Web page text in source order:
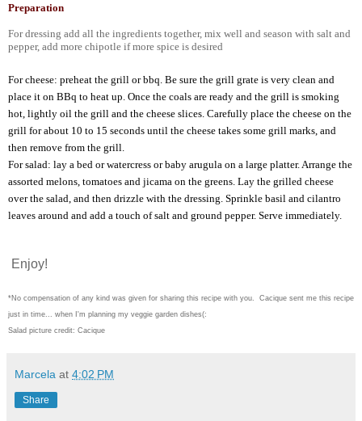
Preparation
For dressing add all the ingredients together, mix well and season with salt and
pepper, add more chipotle if more spice is desired
For cheese: preheat the grill or bbq. Be sure the grill grate is very clean and
place it on BBq to heat up. Once the coals are ready and the grill is smoking
hot, lightly oil the grill and the cheese slices. Carefully place the cheese on the
grill for about 10 to 15 seconds until the cheese takes some grill marks, and
then remove from the grill.
For salad: lay a bed or watercress or baby arugula on a large platter. Arrange the
assorted melons, tomatoes and jicama on the greens. Lay the grilled cheese
over the salad, and then drizzle with the dressing. Sprinkle basil and cilantro
leaves around and add a touch of salt and ground pepper. Serve immediately.
Enjoy!
*No compensation of any kind was given for sharing this recipe with you. Cacique sent me this recipe
just in time... when I'm planning my veggie garden dishes(:
Salad picture credit: Cacique
Marcela at 4:02 PM
Share